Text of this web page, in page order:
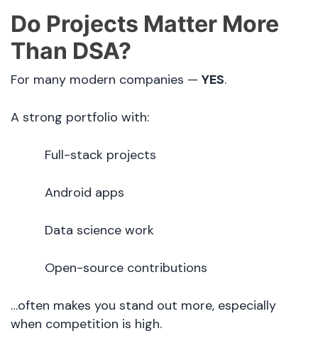
Do Projects Matter More
Than DSA?
For many modern companies — YES.
A strong portfolio with:
Full-stack projects
Android apps
Data science work
Open-source contributions
…often makes you stand out more, especially
when competition is high.